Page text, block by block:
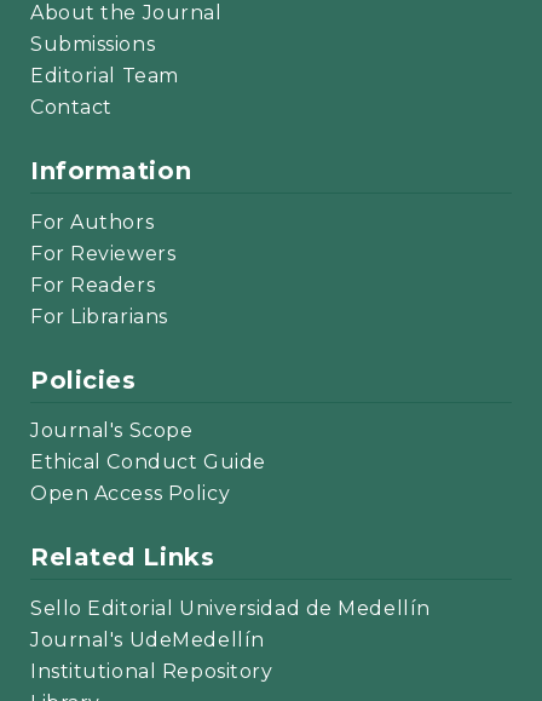
About the Journal
Submissions
Editorial Team
Contact
Information
For Authors
For Reviewers
For Readers
For Librarians
Policies
Journal's Scope
Ethical Conduct Guide
Open Access Policy
Related Links
Sello Editorial Universidad de Medellín
Journal's UdeMedellín
Institutional Repository